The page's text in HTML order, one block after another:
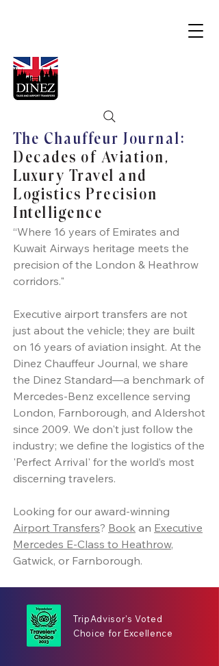
The Chauffeur Journal:
Decades of Aviation,
Luxury Travel and
Logistics Precision
Intelligence
“Where 16 years of Emirates and
Kuwait Airways heritage meets the
precision of the London & Heathrow
corridors."
Executive airport transfers are not
just about the vehicle; they are built
on 16 years of aviation insight. At the
Dinez Chauffeur Journal, we share
the Dinez Standard—a benchmark of
Mercedes-Benz excellence serving
London, Farnborough, and Aldershot
since 2009. We don't just follow the
industry; we define the logistics of the
'Perfect Arrival' for the world’s most
discerning travelers.
Looking for our award-winning
Airport Transfers? Book an Executive
Mercedes E-Class to Heathrow,
Gatwick, or Farnborough.
TripAdvisor's Voted
Choice for Excellence